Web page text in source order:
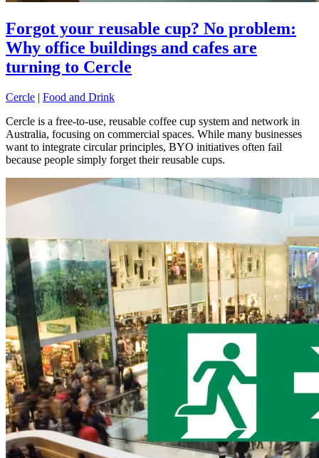
Forgot your reusable cup? No problem:
Why office buildings and cafes are
turning to Cercle
Cercle | Food and Drink
Cercle is a free-to-use, reusable coffee cup system and network in
Australia, focusing on commercial spaces. While many businesses
want to integrate circular principles, BYO initiatives often fail
because people simply forget their reusable cups.